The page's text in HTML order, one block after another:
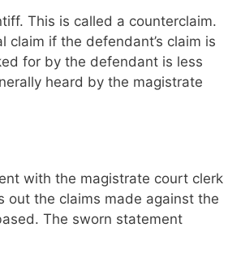
This is called a counterclaim.
claim if the defendant’s claim is
for by the defendant is less
heard by the magistrate
with the magistrate court clerk
out the claims made against the
The sworn statement